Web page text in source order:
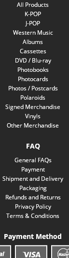
All Products
K-POP
J-POP
Western Music
Albums
Cassettes
DVD / Blu-ray
Photobooks
Photocards
Photos / Postcards
Polaroids
Signed Merchandise
Vinyls
Other Merchandise
FAQ
General FAQs
Payment
Shipment and Delivery
Packaging
Refunds and Returns
Privacy Policy
Terms & Conditions
Payment Method